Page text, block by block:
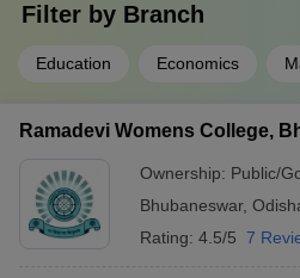
Filter by Branch
Education Economics
Ramadevi Womens College,
Ownership: Public/
Bhubaneswar,
Rating: 4.5/5 7